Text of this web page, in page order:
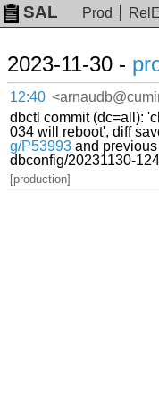
SAL Prod
2023-11-30 -
12:40
dbctl commit (dc=all):
034 will reboot', diff
g/P53993 and
dbconfig/20231130-
[production]